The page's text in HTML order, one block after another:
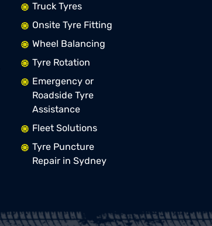
Truck Tyres
Onsite Tyre Fitting
Wheel Balancing
Tyre Rotation
Emergency or
Roadside Tyre
Assistance
Fleet Solutions
Tyre Puncture
Repair in Sydney